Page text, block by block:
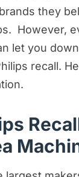
Resources
they
However,
let you
recall.